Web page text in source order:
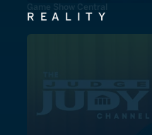
Game Show Central
REALITY